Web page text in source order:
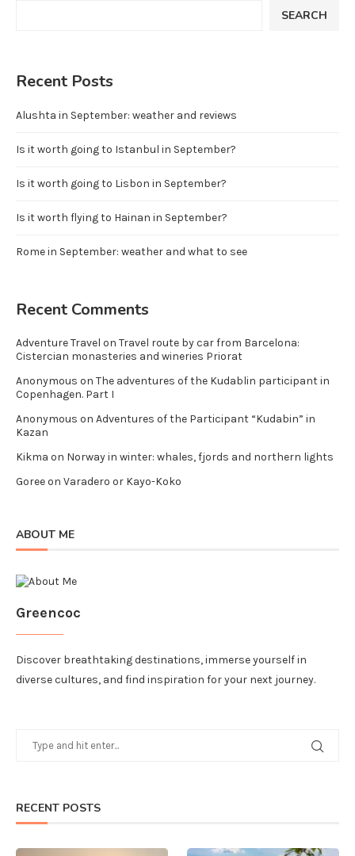
SEARCH
Recent Posts
Alushta in September: weather and reviews
Is it worth going to Istanbul in September?
Is it worth going to Lisbon in September?
Is it worth flying to Hainan in September?
Rome in September: weather and what to see
Recent Comments
Adventure Travel on Travel route by car from Barcelona:
Cistercian monasteries and wineries Priorat
Anonymous on The adventures of the Kudablin participant in
Copenhagen. Part I
Anonymous on Adventures of the Participant “Kudabin” in
Kazan
Kikma on Norway in winter: whales, fjords and northern lights
Goreeon Varadero or Kayo-Koko
ABOUT ME
Greencoc
Discover breathtaking destinations, immerse yourself in
diverse cultures, and find inspiration for your next journey.
RECENT POSTS